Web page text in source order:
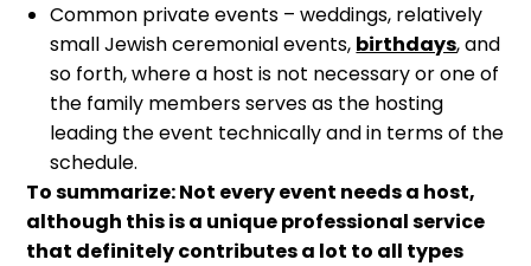
Common private events – weddings, relatively
small Jewish ceremonial events, birthdays, and
so forth, where a host is not necessary or one of
the family members serves as the hosting
leading the event technically and in terms of the
schedule.
To summarize: Not every event needs a host,
although this is a unique professional service
that definitely contributes a lot to all types